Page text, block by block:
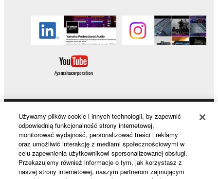
Products & Solutions
News
Używamy plików cookie i innych technologii, by zapewnić
odpowiednią funkcjonalność strony internetowej,
monitorować wydajność, personalizować treści i reklamy
oraz umożliwić interakcję z mediami społecznościowymi w
celu zapewnienia użytkownikowi spersonalizowanej obsługi.
Przekazujemy również informacje o tym, jak korzystasz z
naszej strony internetowej, naszym partnerom zajmującym